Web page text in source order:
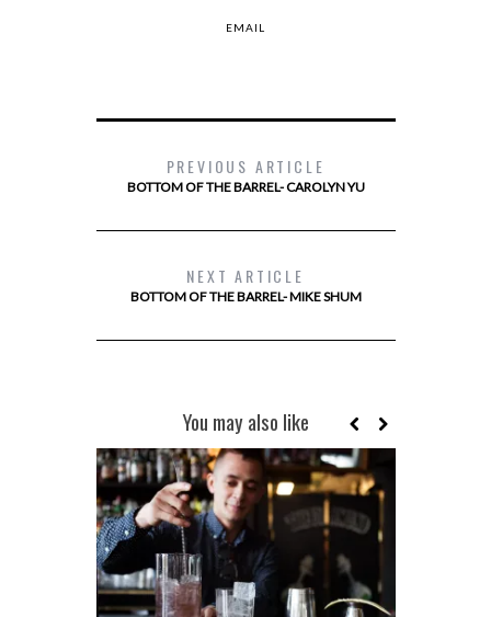
EMAIL
PREVIOUS ARTICLE
BOTTOM OF THE BARREL- CAROLYN YU
NEXT ARTICLE
BOTTOM OF THE BARREL- MIKE SHUM
You may also like